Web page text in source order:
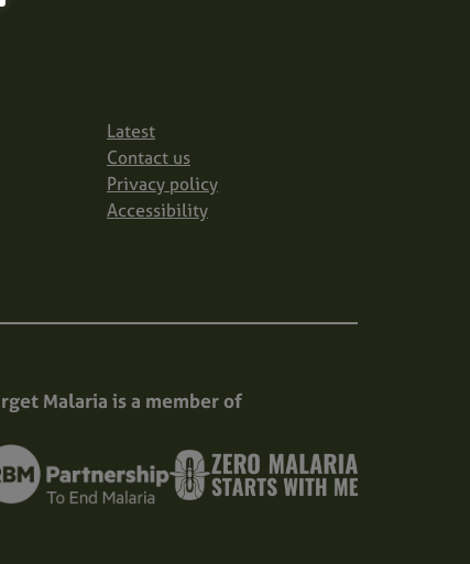
Latest
Contact us
Privacy policy
Accessibility
Malaria is a member of